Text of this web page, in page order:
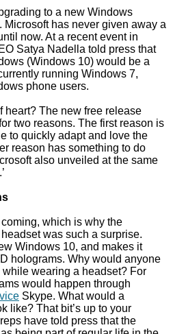
to a new Windows
Microsoft has never given away a
now. At a recent event in
Satya Nadella told press that
(Windows 10) would be a
running Windows 7,
phone users.
heart? The new free release
two reasons. The first reason is
to quickly adapt and love the
reason has something to do
also unveiled at the same
which is why the
was such a surprise.
Windows 10, and makes it
holograms. Why would anyone
wearing a headset? For
would happen through
Skype. What would a
like? That bit’s up to your
have told press that the